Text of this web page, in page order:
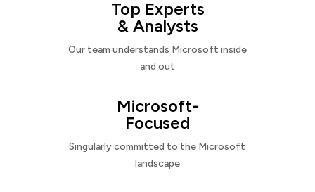
Top Experts
& Analysts
Our team understands Microsoft inside
and out
Microsoft-
Focused
Singularly committed to the Microsoft
landscape